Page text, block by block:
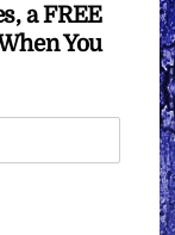
a FREE
You